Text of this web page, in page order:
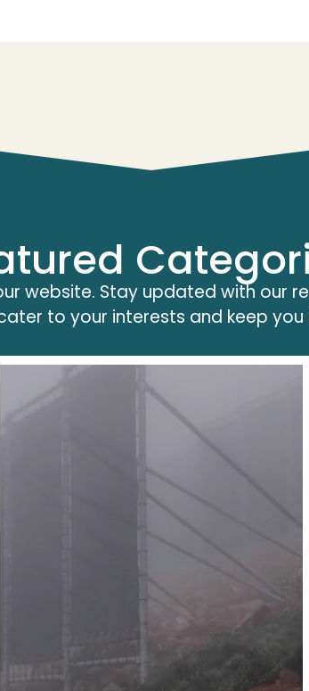
website. Stay updated with our
to your interests and keep you